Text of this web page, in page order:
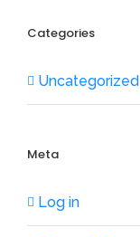
Categories
Uncategorized
Meta
Log in